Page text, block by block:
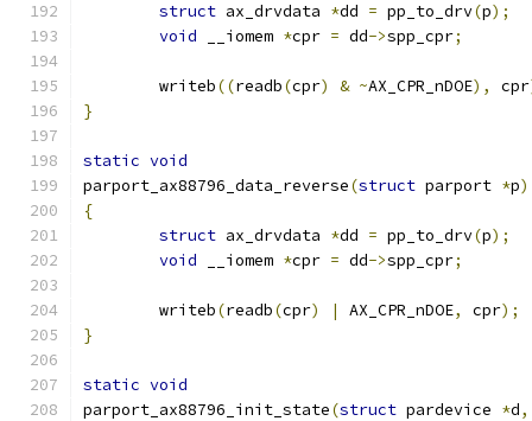
struct ax_drvdata *dd = pp_to_drv(p);
void __iomem *cpr = dd->spp_cpr;
	writeb
((readb(cpr) & ~AX_CPR_nDOE), cpr
}
static void
parport_ax88796_data_reverse(struct parport *p)
{
struct ax_drvdata *dd = pp_to_drv(p);
void __iomem *cpr = dd->spp_cpr;
	writeb
(readb(cpr) | AX_CPR_nDOE, cpr);
}
static void
parport_ax88796_init_state(struct pardevice *d,